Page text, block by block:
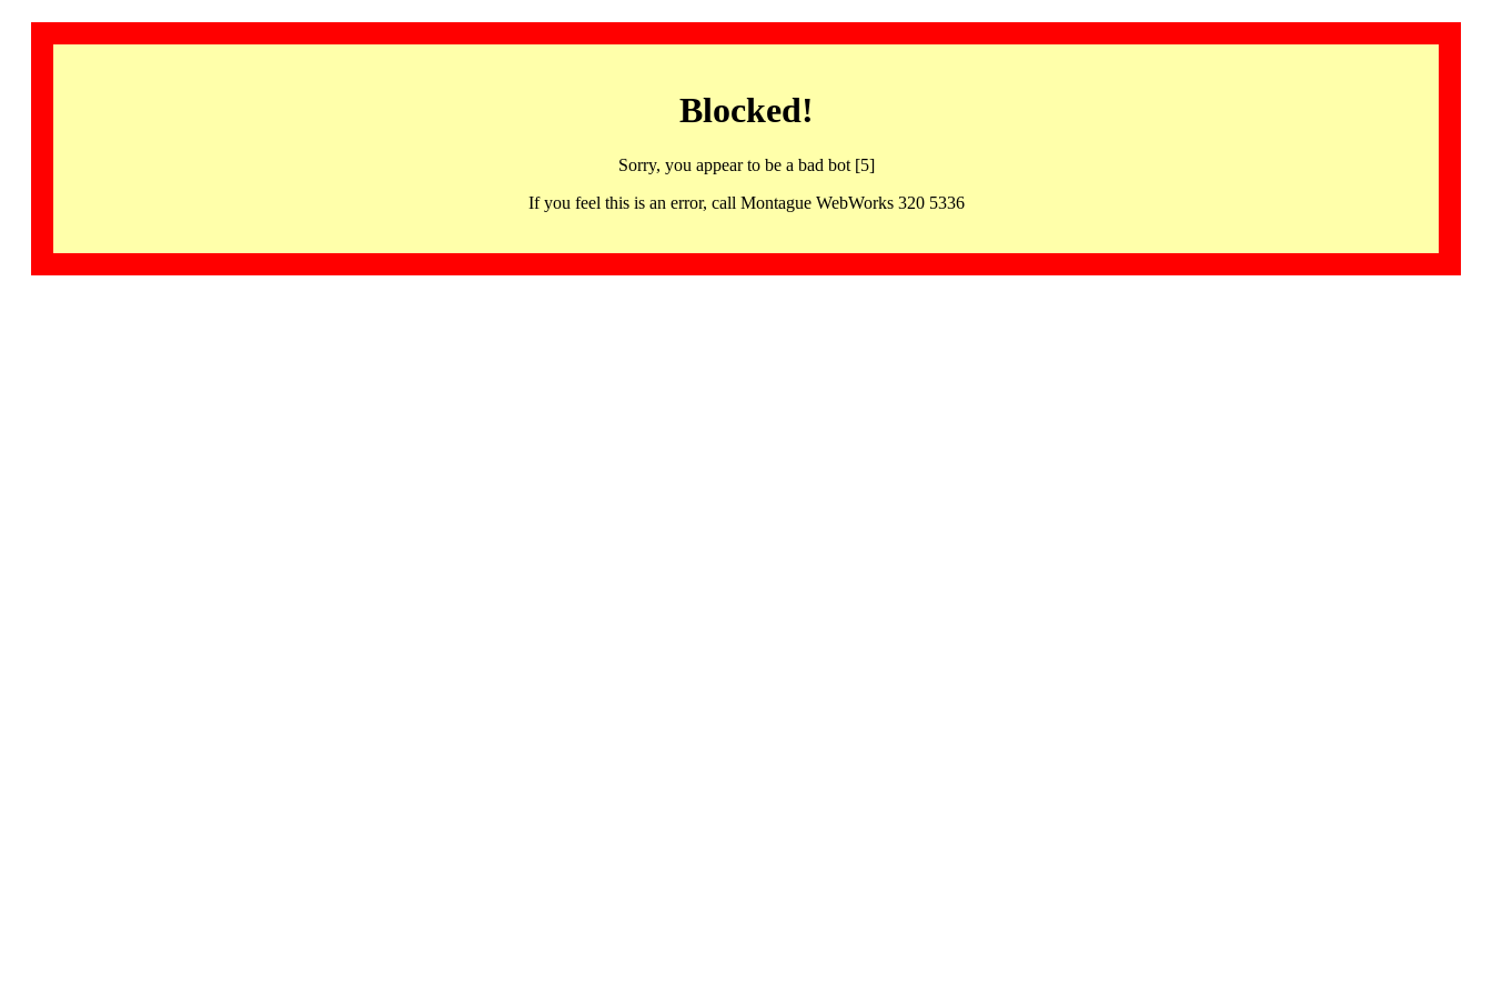
Blocked!
Sorry, you appear to be a bad bot [5]
If you feel this is an error, call Montague WebWorks 320 5336